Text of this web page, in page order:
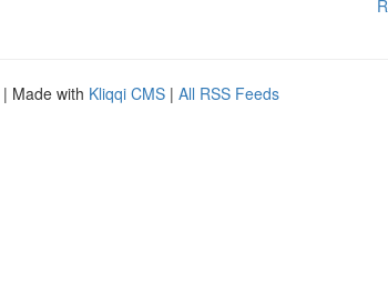
| Made with Kliqqi CMS | All RSS Feeds